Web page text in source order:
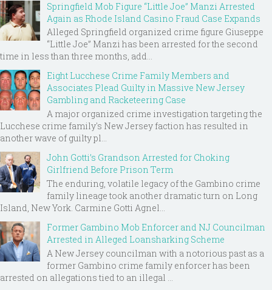
Springfield Mob Figure “Little Joe” Manzi Arrested
Again as Rhode Island Casino Fraud Case Expands
Alleged Springfield organized crime figure Giuseppe
“Little Joe” Manzi has been arrested for the second
time in less than three months, add...
Eight Lucchese Crime Family Members and
Associates Plead Guilty in Massive New Jersey
Gambling and Racketeering Case
A major organized crime investigation targeting the
Lucchese crime family's New Jersey faction has resulted in
another wave of guilty pl...
John Gotti’s Grandson Arrested for Choking
Girlfriend Before Prison Term
The enduring, volatile legacy of the Gambino crime
family lineage took another dramatic turn on Long
Island, New York. Carmine Gotti Agnel...
Former Gambino Mob Enforcer and NJ Councilman
Arrested in Alleged Loansharking Scheme
A New Jersey councilman with a notorious past as a
former Gambino crime family enforcer has been
arrested on allegations tied to an illegal ...